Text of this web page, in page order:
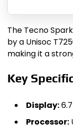
The Tecno
by a Unisoc
making it a
Key
Display:
Processor: